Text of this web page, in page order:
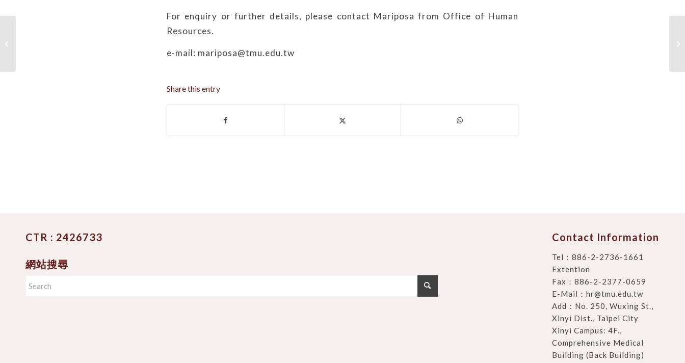
For enquiry or further details, please contact Mariposa from Office of Human
Resources.
e-mail: mariposa@tmu.edu.tw
Share this entry
CTR : 2426733
網站搜尋
Contact Information
Tel： 886-2-2736-1661
Extention
Fax：886-2-2377-0659
E-Mail： hr@tmu.edu.tw
Add： No. 250, Wuxing St.,
Xinyi Dist., Taipei City
Xinyi Campus: 4F.,
Comprehensive Medical
Building (Back Building)
in